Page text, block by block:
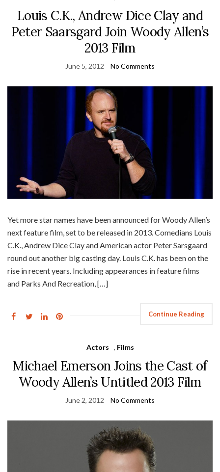
Louis C.K., Andrew Dice Clay and
Peter Saarsgard Join Woody Allen’s
2013 Film
June 5, 2012 No Comments
Yet more star names have been announced for Woody Allen’s
next feature film, set to be released in 2013. Comedians Louis
C.K., Andrew Dice Clay and American actor Peter Sarsgaard
round out another big casting day. Louis C.K. has been on the
rise in recent years. Including appearances in feature films
and Parks And Recreation, […]
Continue Reading
Actors , Films
Michael Emerson Joins the Cast of
Woody Allen’s Untitled 2013 Film
June 2, 2012 No Comments